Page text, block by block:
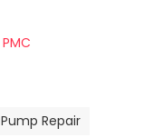
PMC
Pump Repair